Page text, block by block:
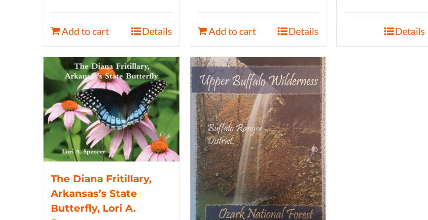
Add to cart Details Add to cart Details Details
The Diana Fritillary,
Arkansas’s State
Butterfly, Lori A.